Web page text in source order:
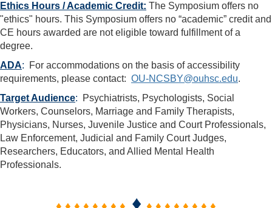
Ethics Hours / Academic Credit: The Symposium offers no
"ethics" hours. This Symposium offers no “academic” credit and
CE hours awarded are not eligible toward fulfillment of a
degree.
ADA: For accommodations on the basis of accessibility
requirements, please contact: OU-NCSBY@ouhsc.edu.
Target Audience: Psychiatrists, Psychologists, Social
Workers, Counselors, Marriage and Family Therapists,
Physicians, Nurses, Juvenile Justice and Court Professionals,
Law Enforcement, Judicial and Family Court Judges,
Researchers, Educators, and Allied Mental Health
Professionals.
♦